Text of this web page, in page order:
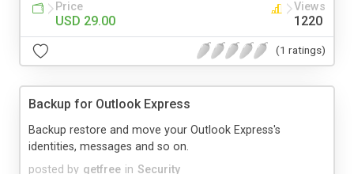
Price
USD 29.00
Views
1220
(1 ratings)
Backup for Outlook Express
posted by getfree in Security
Backup restore and move your Outlook Express's
identities, messages and so on.